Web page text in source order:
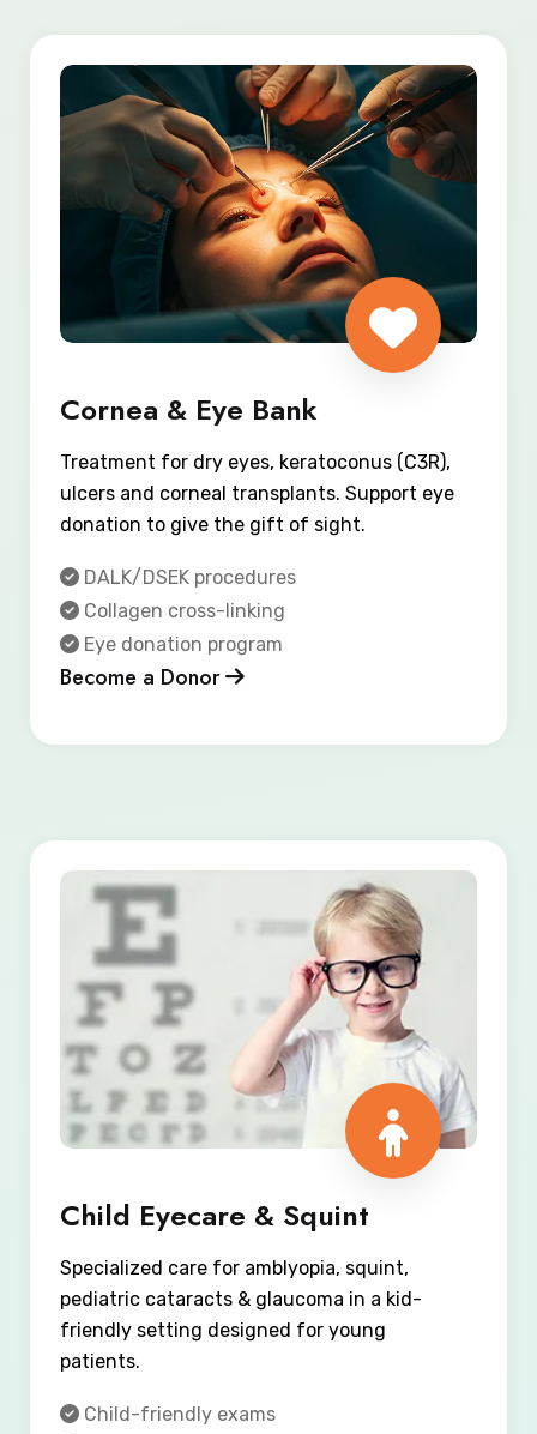
Cornea & Eye Bank
Treatment for dry eyes, keratoconus (C3R),
ulcers and corneal transplants. Support eye
donation to give the gift of sight.
DALK/DSEK procedures
Collagen cross-linking
Eye donation program
Become a Donor
Child Eyecare & Squint
Specialized care for amblyopia, squint,
pediatric cataracts & glaucoma in a kid-
friendly setting designed for young
patients.
Child-friendly exams